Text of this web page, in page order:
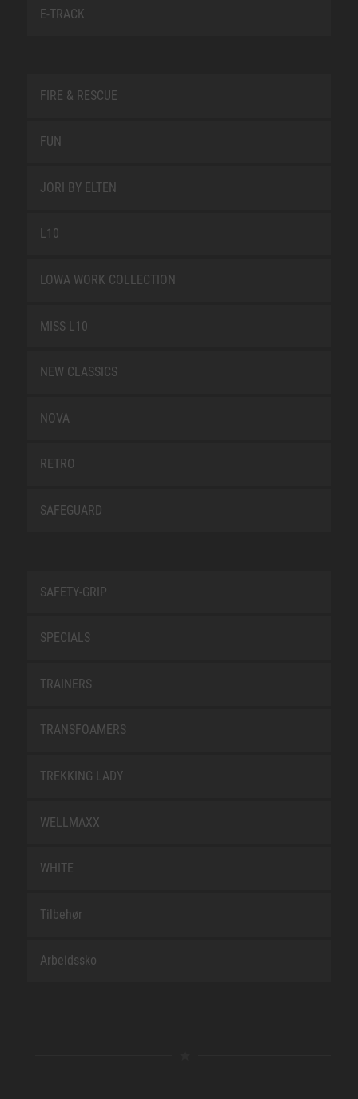
E-TRACK
FIRE & RESCUE
FUN
JORI BY ELTEN
L10
LOWA WORK COLLECTION
MISS L10
NEW CLASSICS
NOVA
RETRO
SAFEGUARD
SAFETY-GRIP
SPECIALS
TRAINERS
TRANSFOAMERS
TREKKING LADY
WELLMAXX
WHITE
Tilbehør
Arbeidssko